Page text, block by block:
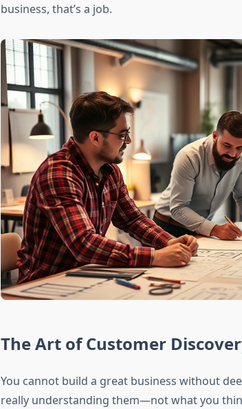
business, that’s a job.
The Art of Customer
You cannot build a great business without
really understanding them—not what you